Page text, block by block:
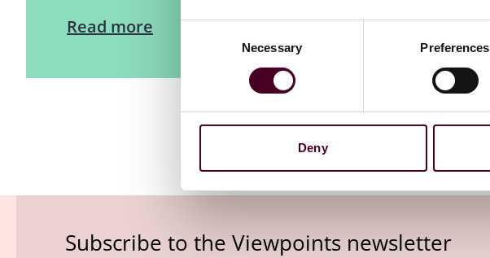
Necessary Preferences
Deny
Read more
Subscribe to the Viewpoints newsletter